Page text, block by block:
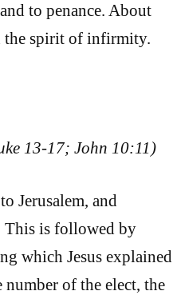
to penance. About
the spirit of infirmity.
13-17; John 10:11)
Jerusalem, and
This is followed by
which Jesus explained
of the elect, the